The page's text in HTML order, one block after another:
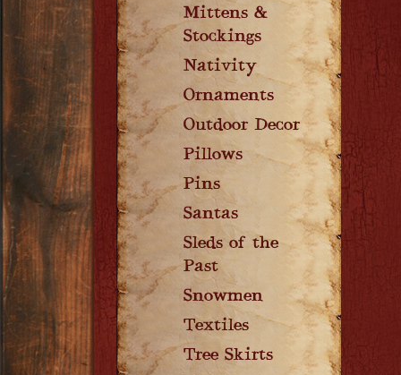
Mittens &
Stockings
Nativity
Ornaments
Outdoor Decor
Pillows
Pins
Santas
Sleds of the
Past
Snowmen
Textiles
Tree Skirts